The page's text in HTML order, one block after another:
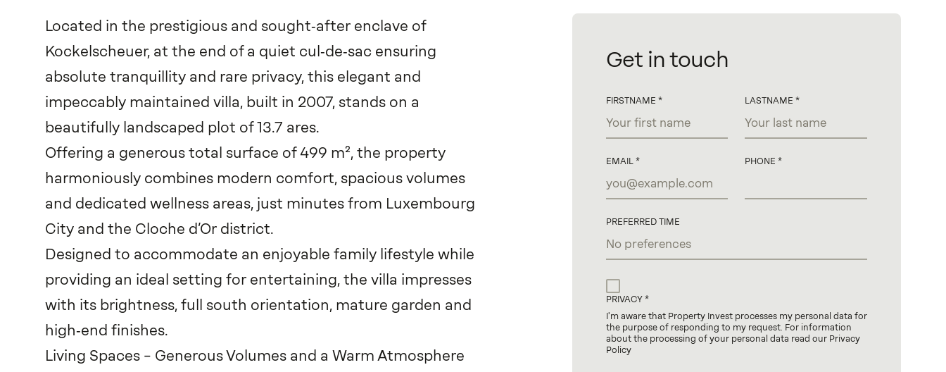
Located in the prestigious and sought‑after enclave of
Kockelscheuer, at the end of a quiet cul‑de‑sac ensuring
absolute tranquillity and rare privacy, this elegant and
impeccably maintained villa, built in 2007, stands on a
beautifully landscaped plot of 13.7 ares.
Offering a generous total surface of 499 m², the property
harmoniously combines modern comfort, spacious volumes
and dedicated wellness areas, just minutes from Luxembourg
City and the Cloche d’Or district.
Designed to accommodate an enjoyable family lifestyle while
providing an ideal setting for entertaining, the villa impresses
with its brightness, full south orientation, mature garden and
high‑end finishes.
Living Spaces – Generous Volumes and a Warm Atmosphere
Get in touch
FIRSTNAME LASTNAME
EMAIL PHONE
PREFERRED TIME
PRIVACY
I'm aware that Property Invest processes my personal data for
the purpose of responding to my request. For information
about the processing of your personal data read our Privacy
Policy